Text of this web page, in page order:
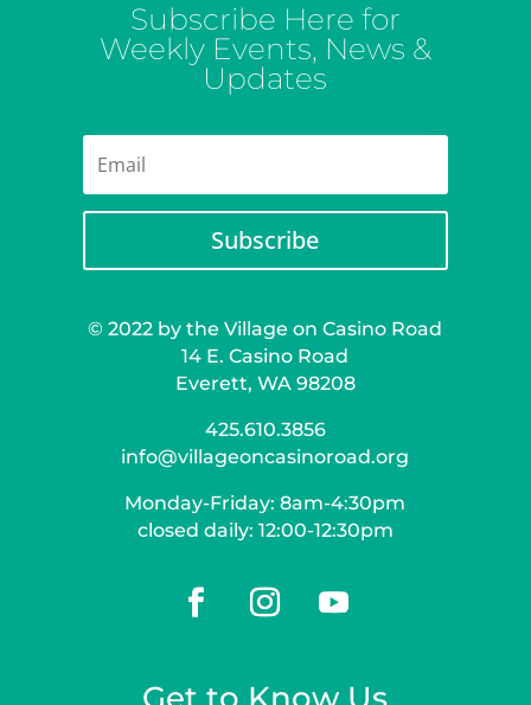
Subscribe Here for
Weekly Events, News &
Updates
Subscribe
© 2022 by the Village on Casino Road
14 E. Casino Road
Everett, WA 98208
425.610.3856
info@villageoncasinoroad.org
Monday-Friday: 8am-4:30pm
closed daily: 12:00-12:30pm